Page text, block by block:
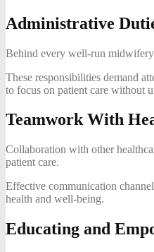
Administrative
Behind every well-run midwifery
These responsibilities demand
to focus on patient care without
Teamwork With
Collaboration with other
patient care.
Effective communication
health and well-being.
Educating and